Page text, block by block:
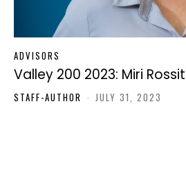
ADVISORS
Valley 200 2023: Miri
STAFF-AUTHOR - JULY 31, 2023